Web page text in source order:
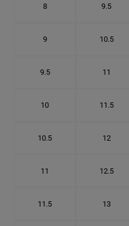
8 9.5
9 10.5
9.5 11
10 11.5
10.5 12
11 12.5
11.5 13